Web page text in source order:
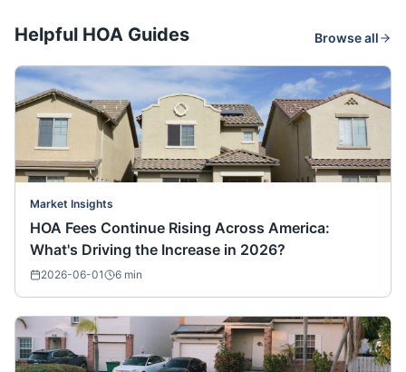
Helpful HOA Guides Browse all
Market Insights
HOA Fees Continue Rising Across America:
What's Driving the Increase in 2026?
2026-06-01 6 min